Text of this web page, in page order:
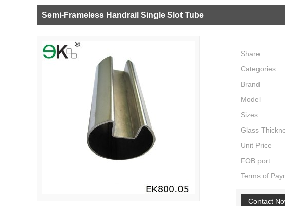
Semi-Frameless Handrail Single Slot Tube
Share
Categories
Brand
Model
Sizes
Glass
Unit Price
FOB port
Terms of
Contact